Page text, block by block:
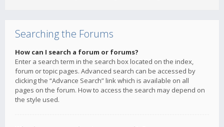
Searching the Forums
How can I search a forum or forums?
Enter a search term in the search box located on the index,
forum or topic pages. Advanced search can be accessed by
clicking the “Advance Search” link which is available on all
pages on the forum. How to access the search may depend on
the style used.